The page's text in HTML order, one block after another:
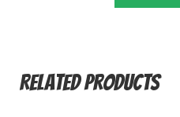
Related products